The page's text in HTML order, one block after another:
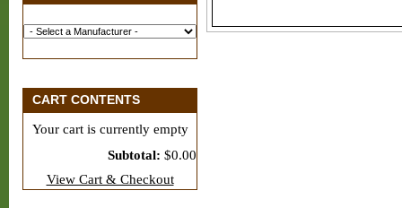
CART CONTENTS
Your cart is currently empty
Subtotal: $0.00
View Cart & Checkout